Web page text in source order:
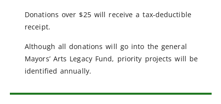
Donations over $25 will receive a tax-deductible
receipt.
Although all donations will go into the general
Mayors’ Arts Legacy Fund, priority projects will be
identified annually.